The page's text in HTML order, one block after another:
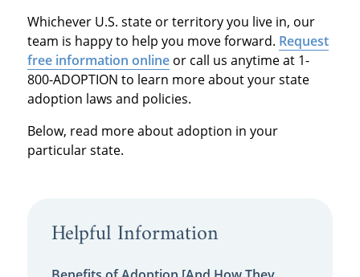
Whichever U.S. state or territory you live in, our
team is happy to help you move forward. Request
free information onlineor call us anytime at 1-
800-ADOPTION to learn more about your state
adoption laws and policies.
Below, read more about adoption in your
particular state.
Helpful Information